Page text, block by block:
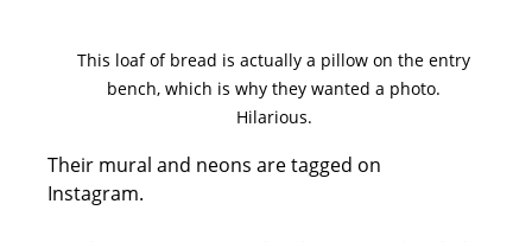
This loaf of bread is actually a pillow on the entry
bench, which is why they wanted a photo.
Hilarious.
Their mural and neons are tagged on
Instagram.